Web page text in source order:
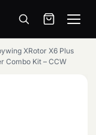
Menu
XRotor X6 Plus
Combo Kit – CCW